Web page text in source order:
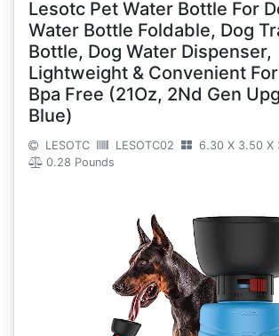
Lesotc Pet Water Bottle For
Water Bottle Foldable, Dog
Bottle, Dog Water Dispenser,
Lightweight & Convenient
Bpa Free (21Oz, 2Nd Gen
Blue)
LESOTC LESOTC02
6.30 X 3.50 X
0.28 Pounds